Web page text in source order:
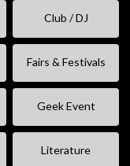
Club / DJ
Fairs & Festivals
Geek Event
Literature